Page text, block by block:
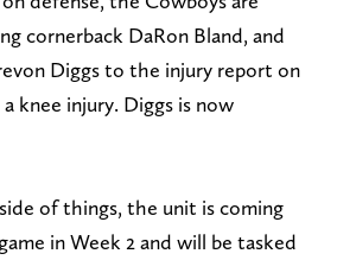
cornerback DaRon Bland, and
Diggs to the injury report on
knee injury. Diggs is now
side of things, the unit is coming
in Week 2 and will be tasked